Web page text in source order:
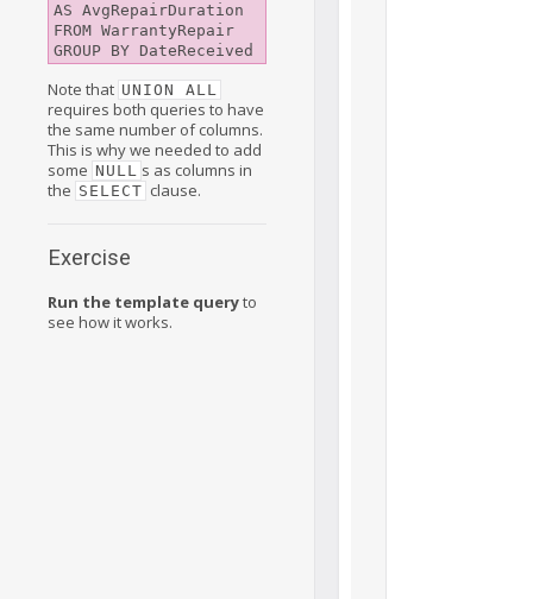
AS AvgRepairDuration
FROM WarrantyRepair
Note that UNION ALL
requires both queries to have
the same number of columns.
This is why we needed to add
some NULL
s as columns in
the SELECT clause.
Exercise
Run the template queryto
see how it works.